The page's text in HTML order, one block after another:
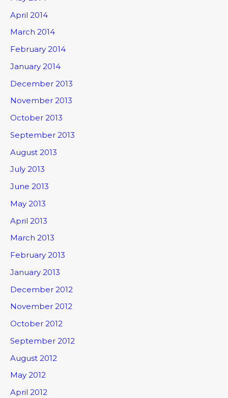
April 2014
March 2014
February 2014
January 2014
December 2013
November 2013
October 2013
September 2013
August 2013
July 2013
June 2013
May 2013
April 2013
March 2013
February 2013
January 2013
December 2012
November 2012
October 2012
September 2012
August 2012
May 2012
April 2012